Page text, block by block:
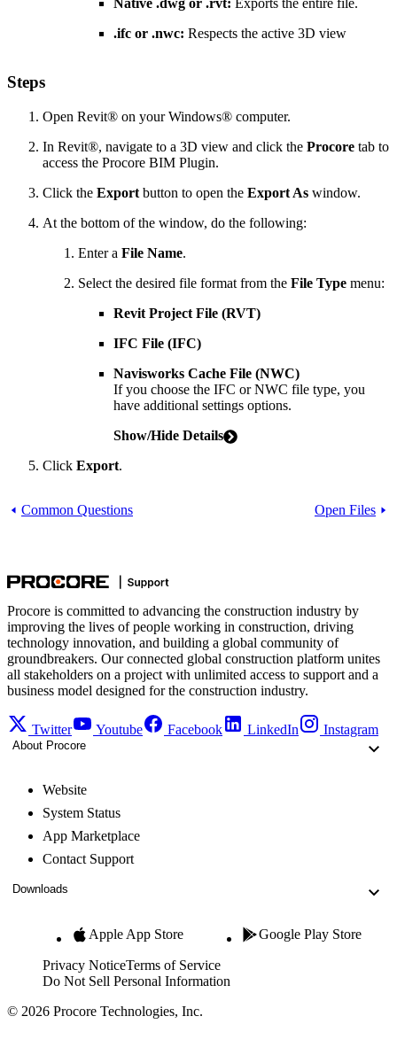
Native .dwg or .rvt: Exports the entire file.
.ifc or .nwc: Respects the active 3D view
Steps
Open Revit® on your Windows® computer.
In Revit®, navigate to a 3D view and click the Procore tab to
access the Procore BIM Plugin.
Click the Export button to open the Export As window.
At the bottom of the window, do the following:
Enter a File Name.
Select the desired file format from the File Type menu:
Revit Project File (RVT)
IFC File (IFC)
Navisworks Cache File (NWC)
If you choose the IFC or NWC file type, you
have additional settings options.
Show/Hide Details
Click Export.
Common Questions Open Files
Procore is committed to advancing the construction industry by
improving the lives of people working in construction, driving
technology innovation, and building a global community of
groundbreakers. Our connected global construction platform unites
all stakeholders on a project with unlimited access to support and a
business model designed for the construction industry.
Twitter Youtube Facebook LinkedIn Instagram
About Procore
Website
System Status
App Marketplace
Contact Support
Downloads
Apple App Store Google Play Store
Privacy NoticeTerms of Service
Do Not Sell Personal Information
© 2026 Procore Technologies, Inc.